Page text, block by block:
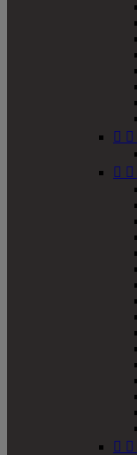
 
 
 